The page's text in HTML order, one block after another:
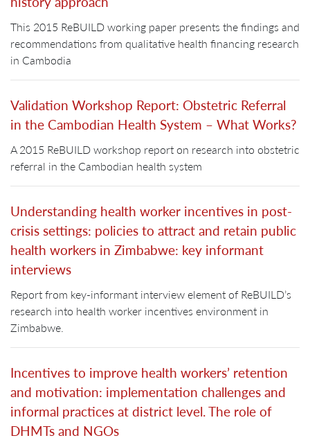
This 2015 ReBUILD working paper presents the findings and
recommendations from qualitative health financing research
in Cambodia
Validation Workshop Report: Obstetric Referral
in the Cambodian Health System – What Works?
A 2015 ReBUILD workshop report on research into obstetric
referral in the Cambodian health system
Understanding health worker incentives in post-
crisis settings: policies to attract and retain public
health workers in Zimbabwe: key informant
interviews
Report from key-informant interview element of ReBUILD’s
research into health worker incentives environment in
Zimbabwe.
Incentives to improve health workers’ retention
and motivation: implementation challenges and
informal practices at district level. The role of
DHMTs and NGOs